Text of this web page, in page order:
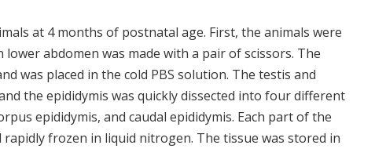
at 4 months of postnatal age. First, the animals were
abdomen was made with a pair of scissors. The
was placed in the cold PBS solution. The testis and
the epididymis was quickly dissected into four different
epididymis, and caudal epididymis. Each part of the
frozen in liquid nitrogen. The tissue was stored in